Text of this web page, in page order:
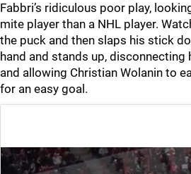
Fabbri’s ridiculous poor play,
mite player than a NHL player.
the puck and then slaps his stick
hand and stands up,
and allowing Christian Wolanin to
for an easy goal.